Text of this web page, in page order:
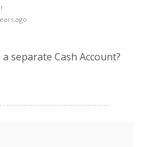
ago
separate Cash Account?